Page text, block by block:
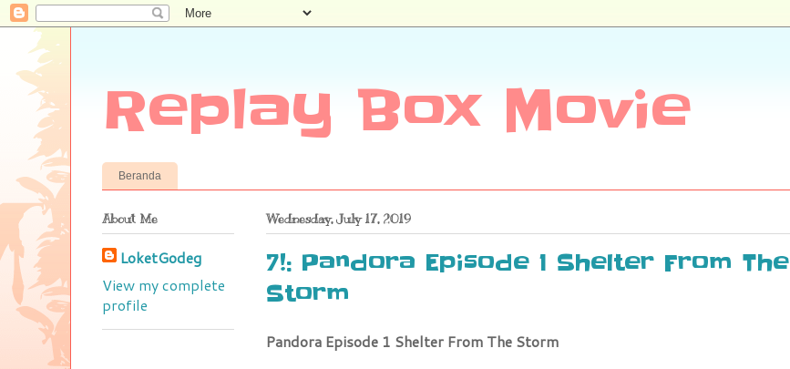
Replay Box Movie
Beranda
Wednesday, July 17, 2019
7!: Pandora Episode 1 Shelter From The
Storm
Pandora Episode 1 Shelter From The Storm
About Me
LoketGodeg
View my complete
profile